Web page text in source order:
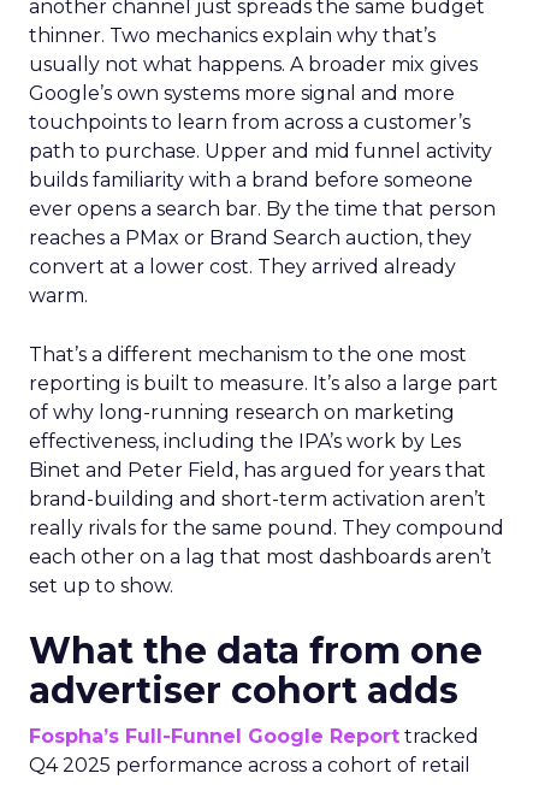
another channel just spreads the same budget
thinner. Two mechanics explain why that’s
usually not what happens. A broader mix gives
Google’s own systems more signal and more
touchpoints to learn from across a customer’s
path to purchase. Upper and mid funnel activity
builds familiarity with a brand before someone
ever opens a search bar. By the time that person
reaches a PMax or Brand Search auction, they
convert at a lower cost. They arrived already
warm.
That’s a different mechanism to the one most
reporting is built to measure. It’s also a large part
of why long-running research on marketing
effectiveness, including the IPA’s work by Les
Binet and Peter Field, has argued for years that
brand-building and short-term activation aren’t
really rivals for the same pound. They compound
each other on a lag that most dashboards aren’t
set up to show.
What the data from one
advertiser cohort adds
Fospha’s Full-Funnel Google Report tracked
Q4 2025 performance across a cohort of retail